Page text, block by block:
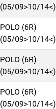
(05/09>10/14<)
POLO (6R)
(05/09>10/14<)
POLO (6R)
(05/09>10/14<)
POLO (6R)
(05/09>10/14<)